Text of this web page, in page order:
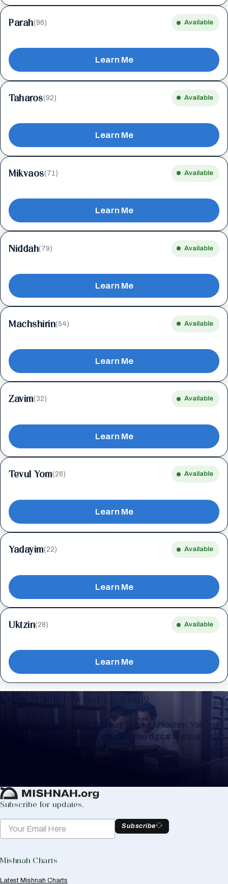
Parah(96) Available
Learn Me
Taharos(92) Available
Learn Me
Mikvaos(71) Available
Learn Me
Niddah(79) Available
Learn Me
Machshirin(54) Available
Learn Me
Zavim(32) Available
Learn Me
Tevul Yom(26) Available
Learn Me
Yadayim(22) Available
Learn Me
Uktzin(28) Available
Learn Me
Keep Track of your Learning
Whether you are learning Mishnayos for a Shloshim, Yahrzeit
or for your own knowledge, create a free digital Mishnah chart
to help you keep track of your learning.
Subscribe for updates.
Subscribe
Mishnah Charts
Latest Mishnah Charts